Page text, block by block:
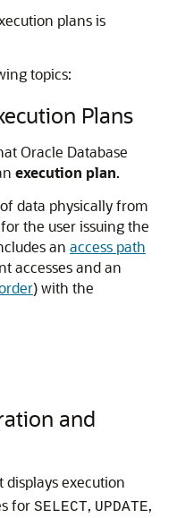
plans is
topics:
Plans
Oracle Database
execution plan.
data physically from
the user issuing the
an access path
accesses and an
) with the
and
displays execution
for SELECT, UPDATE,